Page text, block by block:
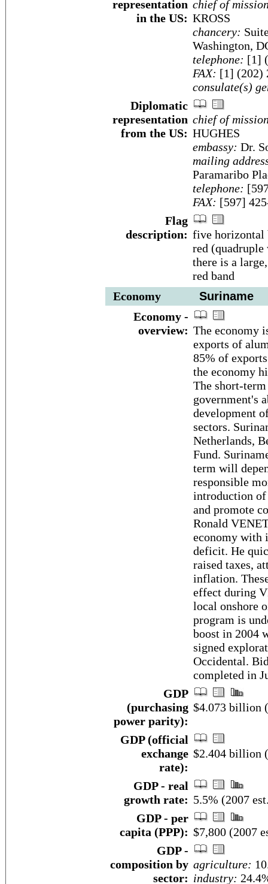
representation
in the US:
chief of
KROSS
chancery:
Washington,
telephone: [1]
FAX: [1] (202)
consulate(s)
Diplomatic
representation
from the US:
chief of
HUGHES
embassy: Dr.
mailing
Paramaribo
telephone:
FAX: [597]
Flag
description: five horizontal
red
there is a
red band
Economy
Suriname
Economy -
overview: The economy
exports of
85% of
the economy
The short-
government's
development
sectors.
Netherlands,
Fund.
term will
responsible
introduction
and promote
Ronald
economy with
deficit. He
raised taxes,
inflation.
effect during
local onshore
program is
boost in 2004
signed
Occidental.
completed in
GDP
(purchasing
power parity):
$4.073 billion
GDP (official
exchange
rate):
$2.404 billion
GDP - real
growth rate: 5.5% (2007
GDP - per
capita (PPP): $7,800 (2007
GDP -
composition by
sector:
agriculture:
industry: